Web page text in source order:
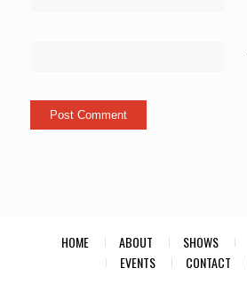
HOME ABOUT SHOWS
EVENTS
CONTACT